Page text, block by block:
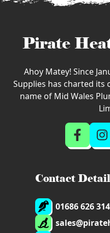
Pirate
Ahoy Matey! Since
Supplies has charted its
name of Mid Wales
Contact
01686 626 314